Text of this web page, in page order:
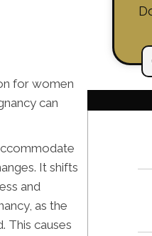
for women
can
It shifts
and
as the
This causes